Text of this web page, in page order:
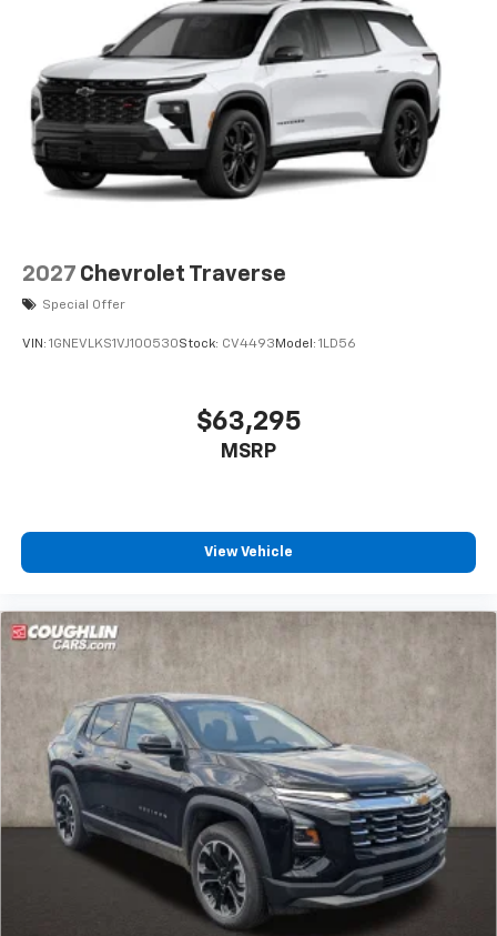
your perfect entertainment easier than ever
before
3 Years SiriusXM
Includes ad-free music, plus talk, sports,
comedy, news, podcasts and more
Enjoy channels curated by DJs, personalities,
and tastemakers
Access all your favorite entertainment to
2027 Chevrolet Traverse
Special Offer
VIN: 1GNEVLKS1VJ100530Stock: CV4493 Model: 1LD56
$63,295
MSRP
View Vehicle